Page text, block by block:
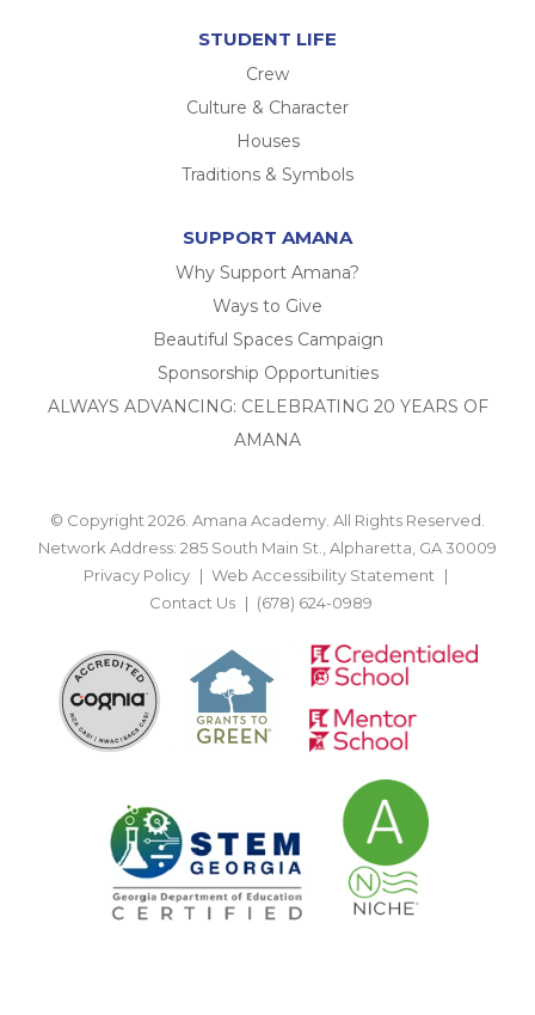
STUDENT LIFE
Crew
Culture & Character
Houses
Traditions & Symbols
SUPPORT AMANA
Why Support Amana?
Ways to Give
Beautiful Spaces Campaign
Sponsorship Opportunities
ALWAYS ADVANCING: CELEBRATING 20 YEARS OF
AMANA
© Copyright 2026. Amana Academy. All Rights Reserved.
Network Address: 285 South Main St., Alpharetta, GA 30009
Privacy Policy
Web Accessibility Statement
Contact Us
(678) 624-0989